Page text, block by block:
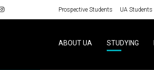
Prospective Students UA Students
ABOUT UA STUDYING